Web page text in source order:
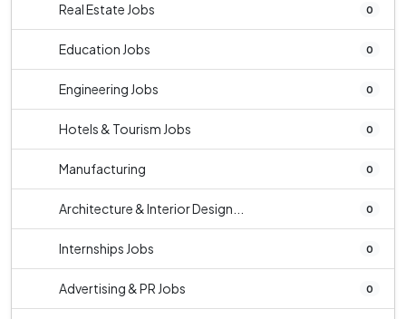
Real Estate Jobs 0
Education Jobs 0
Engineering Jobs 0
Hotels & Tourism Jobs 0
Manufacturing 0
Architecture & Interior Design... 0
Internships Jobs 0
Advertising & PR Jobs 0